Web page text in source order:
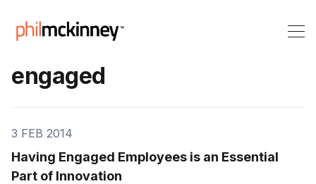
engaged
3 FEB 2014
Having Engaged Employees is an Essential
Part of Innovation